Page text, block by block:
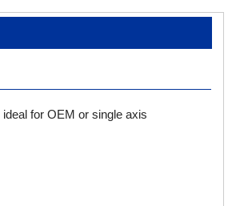
Touch
can
for OEM or single axis